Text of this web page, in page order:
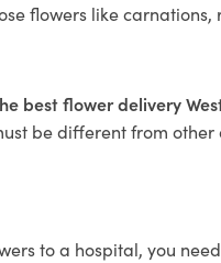
flowers like
best flower delivery
be different from other
to a hospital, you